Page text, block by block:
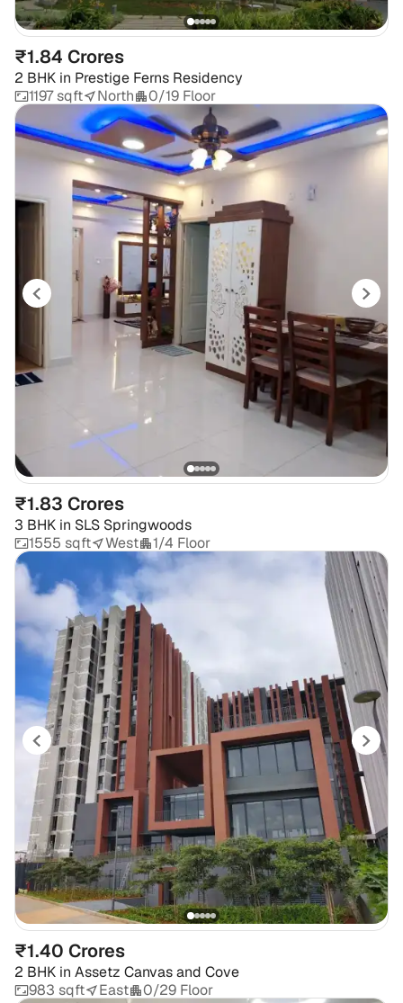
₹1.84 Crores
2 BHK in Prestige Ferns Residency
1197 sqft
North 0/19 Floor
₹1.83 Crores
3 BHK in SLS Springwoods
1555 sqft
West 1/4 Floor
₹1.40 Crores
2 BHK in Assetz Canvas and Cove
983 sqft
East 0/29 Floor